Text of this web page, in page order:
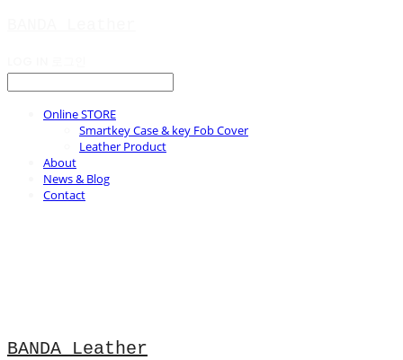
Online STORE
Smartkey Case & key Fob Cover
Leather Product
About
News & Blog
Contact
BANDA Leather